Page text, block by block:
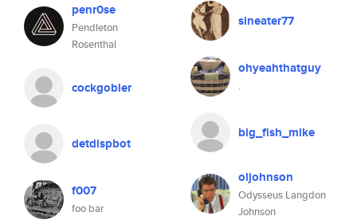
penr0se
Pendleton
Rosenthal
cockgobler
detdispbot
f007
foo bar
sineater77
ohyeahthatguy
.
big_fish_mike
oljohnson
Odysseus Langdon
Johnson